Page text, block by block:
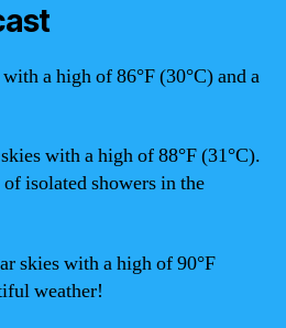
a high of 86°F (30°C) and a
with a high of 88°F (31°C).
isolated showers in the
skies with a high of 90°F
weather!